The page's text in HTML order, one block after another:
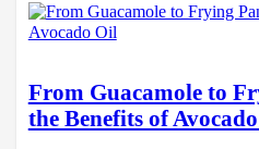
From Guacamole to
the Benefits of